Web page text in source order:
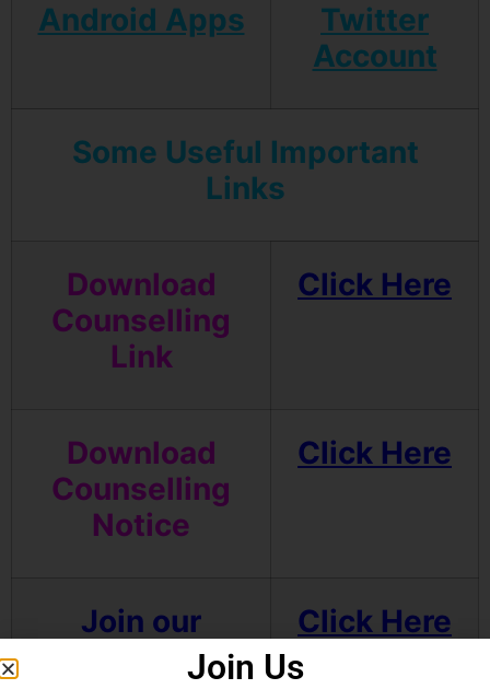
Android Apps
Twitter
Account
Some Useful Important
Links
Download
Counselling
Link
Click Here
Download
Counselling
Notice
Click Here
Join our
Telegram
Click Here
Join Us